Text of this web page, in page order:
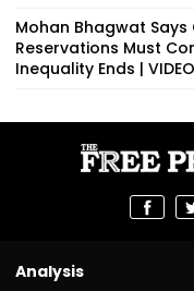
Mohan Bhagwat
Reservations Must
Inequality Ends | VIDEO
Analysis